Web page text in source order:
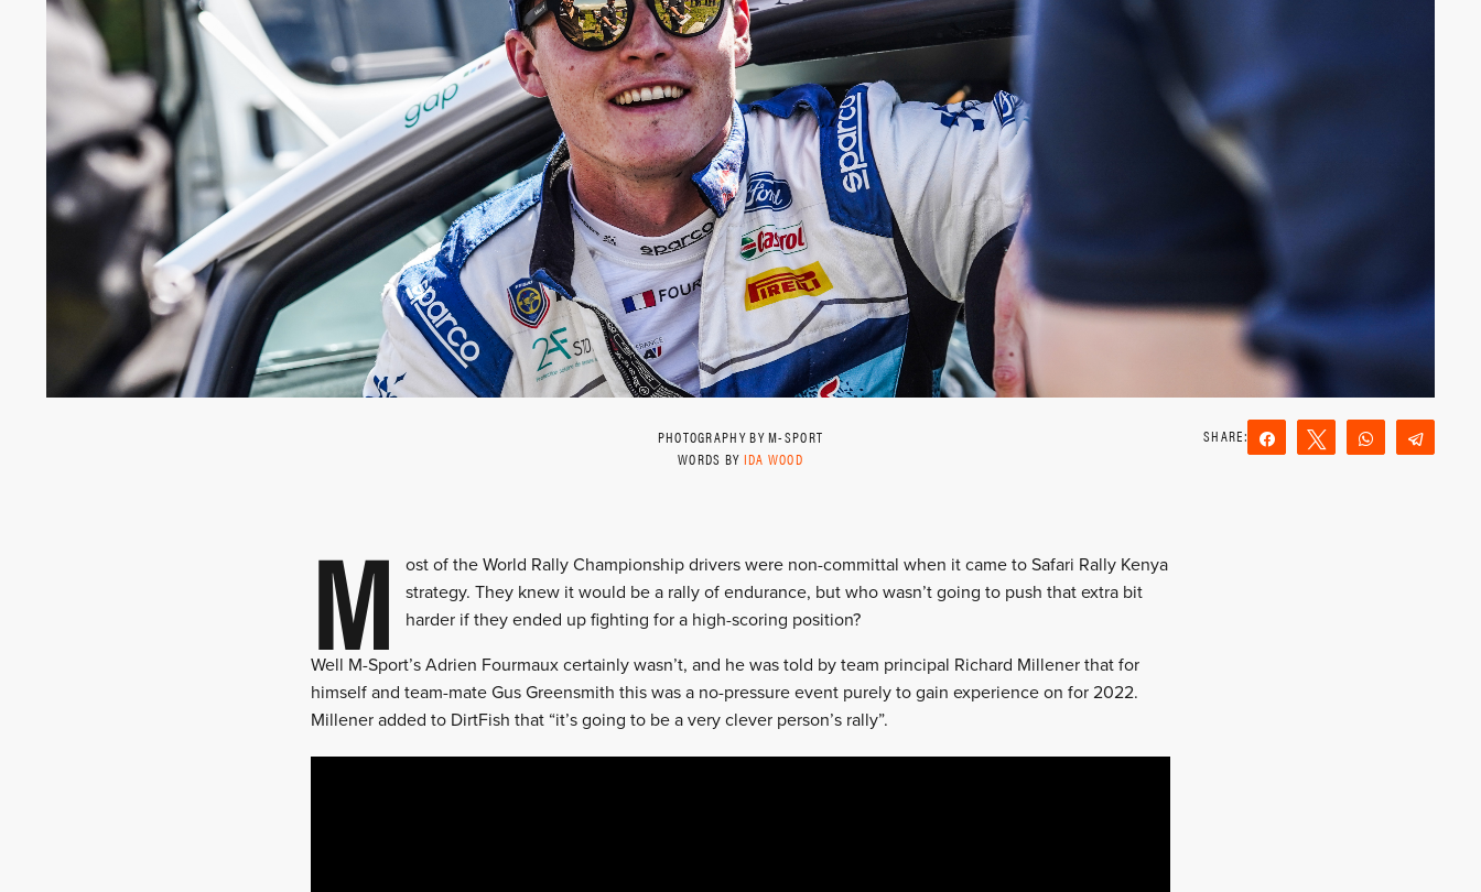
PHOTOGRAPHY BY M-SPORT
WORDS BY IDA WOOD
Share Tweet WhatsApp
M
ost of the World Rally Championship drivers were non-committal when it came to Safari Rally Kenya
strategy. They knew it would be a rally of endurance, but who wasn’t going to push that extra bit
harder if they ended up fighting for a high-scoring position?
Well M-Sport’s Adrien Fourmaux certainly wasn’t, and he was told by team principal Richard Millener that for
himself and team-mate Gus Greensmith this was a no-pressure event purely to gain experience on for 2022.
Millener added to DirtFish that “it’s going to be a very clever person’s rally”.